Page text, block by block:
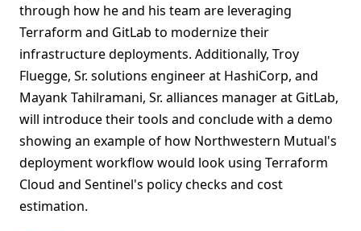
through how he and his team are leveraging
Terraform and GitLab to modernize their
infrastructure deployments. Additionally, Troy
Fluegge, Sr. solutions engineer at HashiCorp, and
Mayank Tahilramani, Sr. alliances manager at GitLab,
will introduce their tools and conclude with a demo
showing an example of how Northwestern Mutual's
deployment workflow would look using Terraform
Cloud and Sentinel's policy checks and cost
estimation.